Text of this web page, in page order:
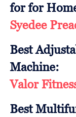
for for
Syedee
Best
Machine:
Valor
Best